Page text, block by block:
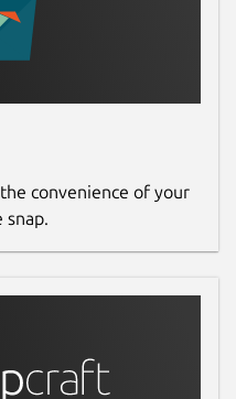
convenience of your
snap.